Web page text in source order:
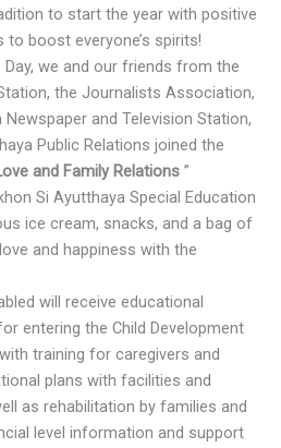
to start the year with positive
boost everyone’s spirits!
Day, we and our friends from the
the Journalists Association,
and Television Station,
Public Relations joined the
and Family Relations”
Si Ayutthaya Special Education
ice cream, snacks, and a bag of
and happiness with the
will receive educational
entering the Child Development
training for caregivers and
plans with facilities and
as rehabilitation by families and
level information and support